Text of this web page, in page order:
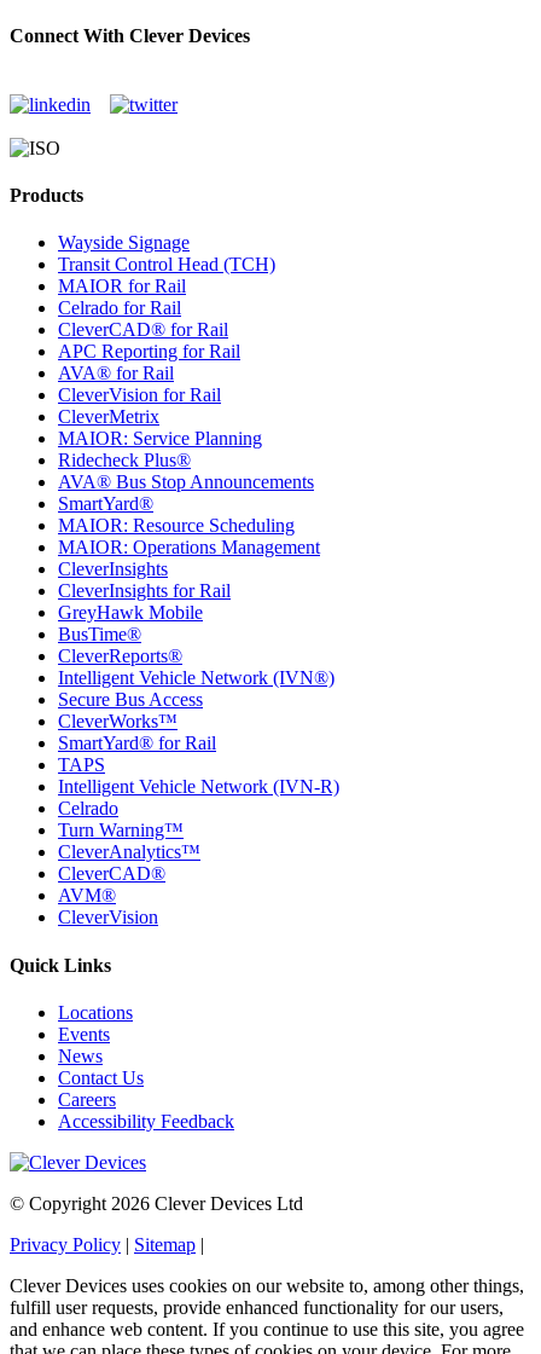
Connect With Clever Devices
Products
Wayside Signage
Transit Control Head (TCH)
MAIOR for Rail
Celrado for Rail
CleverCAD® for Rail
APC Reporting for Rail
AVA® for Rail
CleverVision for Rail
CleverMetrix
MAIOR: Service Planning
Ridecheck Plus®
AVA® Bus Stop Announcements
SmartYard®
MAIOR: Resource Scheduling
MAIOR: Operations Management
CleverInsights
CleverInsights for Rail
GreyHawk Mobile
BusTime®
CleverReports®
Intelligent Vehicle Network (IVN®)
Secure Bus Access
CleverWorks™
SmartYard® for Rail
TAPS
Intelligent Vehicle Network (IVN-R)
Celrado
Turn Warning™
CleverAnalytics™
CleverCAD®
AVM®
CleverVision
Quick Links
Locations
Events
News
Contact Us
Careers
Accessibility Feedback
© Copyright 2026 Clever Devices Ltd
Privacy Policy | Sitemap |
Clever Devices uses cookies on our website to, among other things,
fulfill user requests, provide enhanced functionality for our users,
and enhance web content. If you continue to use this site, you agree